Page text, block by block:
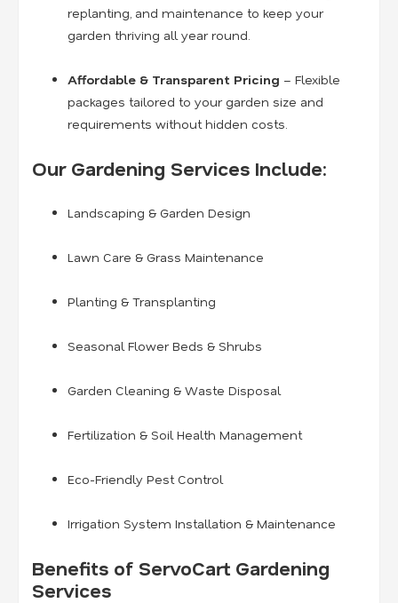
replanting, and maintenance to keep your
garden thriving all year round.
Affordable & Transparent Pricing – Flexible
packages tailored to your garden size and
requirements without hidden costs.
Our Gardening Services Include:
Landscaping & Garden Design
Lawn Care & Grass Maintenance
Planting & Transplanting
Seasonal Flower Beds & Shrubs
Garden Cleaning & Waste Disposal
Fertilization & Soil Health Management
Eco-Friendly Pest Control
Irrigation System Installation & Maintenance
Benefits of ServoCart Gardening
Services